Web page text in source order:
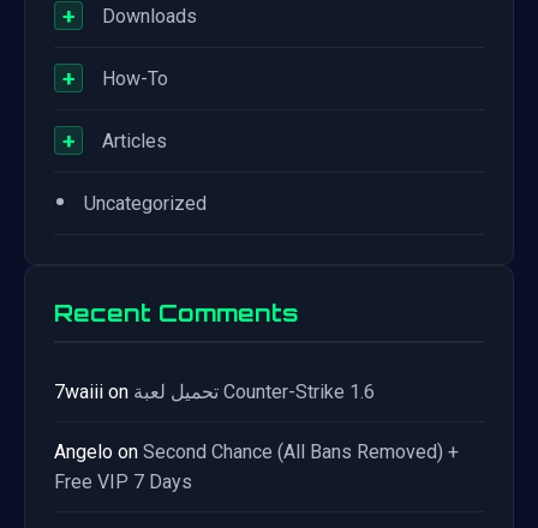
+ Downloads
+ How-To
+ Articles
• Uncategorized
Recent Comments
7waiii on تحميل لعبة Counter-Strike 1.6
Angelo on Second Chance (All Bans Removed) +
Free VIP 7 Days